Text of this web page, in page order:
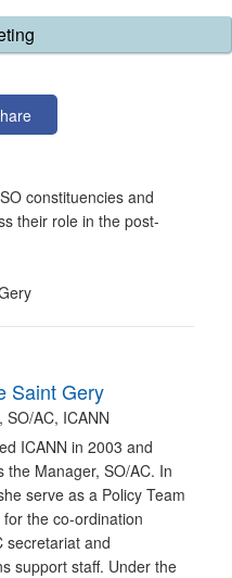
constituencies and
their role in the post-
Saint Gery
SO/AC, ICANN
ICANN in 2003 and
the Manager, SO/AC. In
serve as a Policy Team
the co-ordination
secretariat and
support staff. Under the